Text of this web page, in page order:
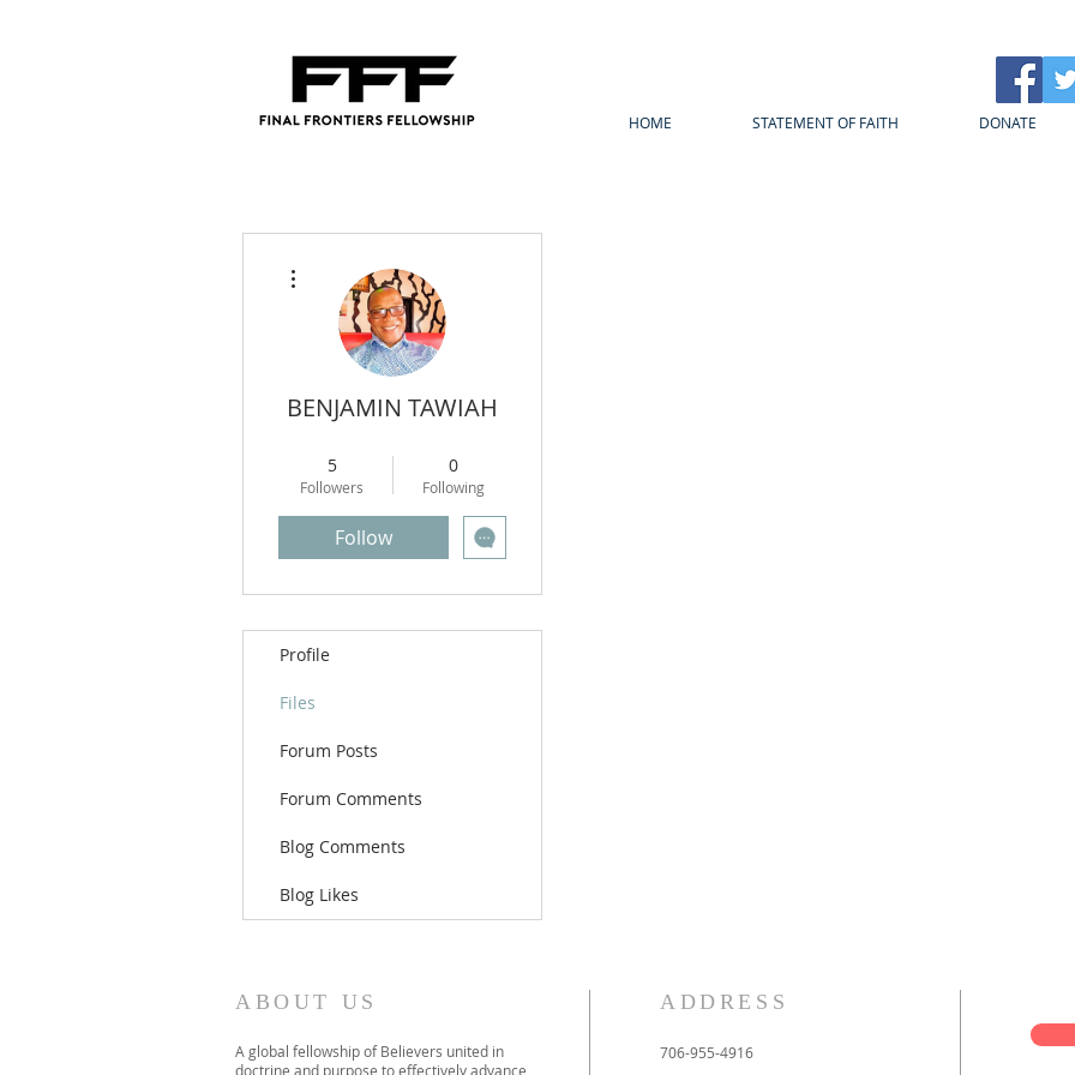
HOME STATEMENT OF FAITH DONATE
BENJAMIN TAWIAH
5
Followers
0
Following
Follow
Profile
Files
Forum Posts
Forum Comments
Blog Comments
Blog Likes
ABOUT US
A global fellowship of Believers united in
doctrine and purpose to effectively advance
ADDRESS
706-955-4916